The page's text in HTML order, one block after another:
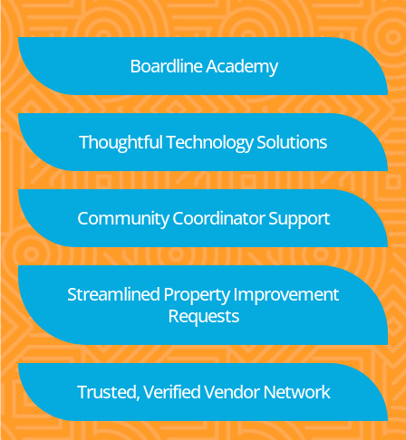
Boardline Academy
Thoughtful Technology Solutions
Community Coordinator Support
Streamlined Property Improvement
Requests
Trusted, Verified Vendor Network